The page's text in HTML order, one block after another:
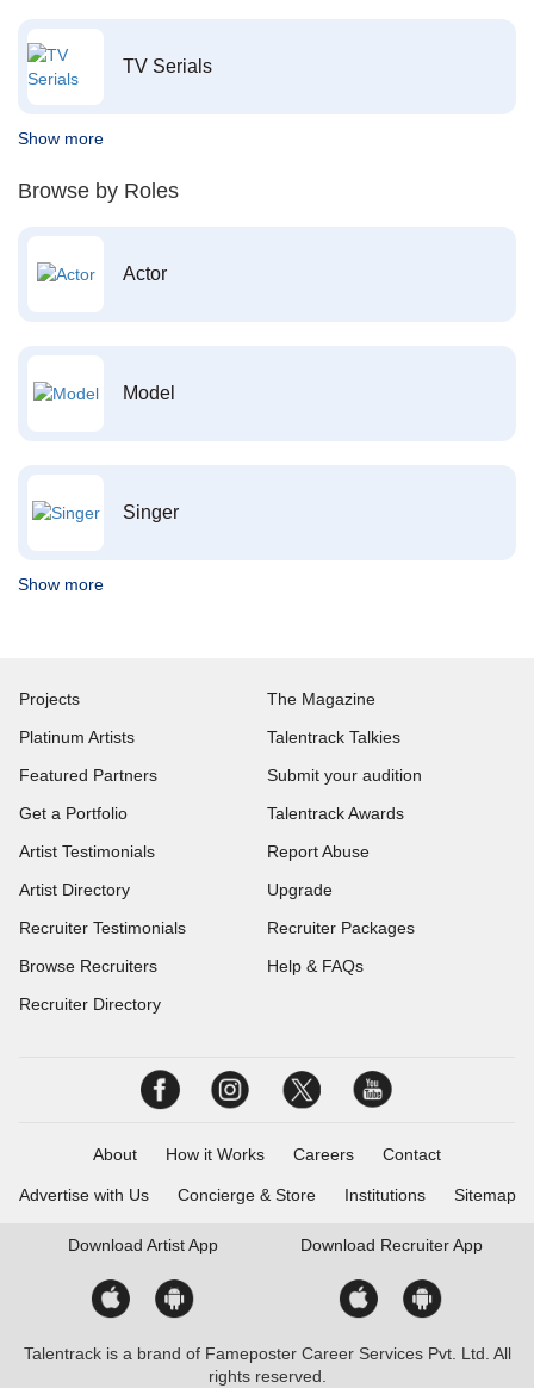
TV Serials
Show more
Browse by Roles
Actor
Model
Singer
Show more
Projects
Platinum Artists
Featured Partners
Get a Portfolio
Artist Testimonials
Artist Directory
Recruiter Testimonials
Browse Recruiters
Recruiter Directory
The Magazine
Talentrack Talkies
Submit your audition
Talentrack Awards
Report Abuse
Upgrade
Recruiter Packages
Help & FAQs
About How it Works Careers Contact
Advertise with Us Concierge & Store Institutions Sitemap
Download Artist App Download Recruiter App
Talentrack is a brand of Fameposter Career Services Pvt. Ltd. All
rights reserved.